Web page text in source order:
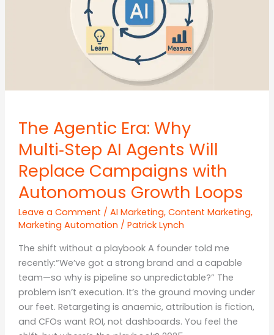
The Agentic Era: Why
Multi‑Step AI Agents Will
Replace Campaigns with
Autonomous Growth Loops
Leave a Comment / AI Marketing, Content Marketing,
Marketing Automation / Patrick Lynch
The shift without a playbook A founder told me
recently:“We’ve got a strong brand and a capable
team—so why is pipeline so unpredictable?” The
problem isn’t execution. It’s the ground moving under
our feet. Retargeting is anaemic, attribution is fiction,
and CFOs want ROI, not dashboards. You feel the